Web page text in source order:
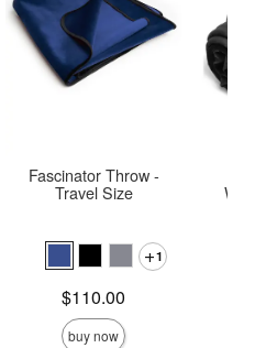
Fascinator Throw -
Travel Size
1
Price is$110.00
buy now